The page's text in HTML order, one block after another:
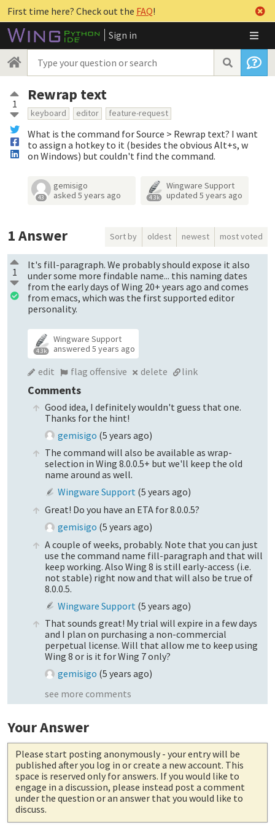
First time here? Check out the FAQ!
Sign in
1 Rewrap text
keyboard editor feature-request
What is the command for Source > Rewrap text? I want
to assign a hotkey to it (besides the obvious Alt+s, w
on Windows) but couldn't find the command.
43
gemisigo
asked5 years ago 4.3k
Wingware Support
updated5 years ago
1Answer Sort by oldest newest most voted
1
It's fill-paragraph. We probably should expose it also
under some more findable name... this naming dates
from the early days of Wing 20+ years ago and comes
from emacs, which was the first supported editor
personality.
4.3k
Wingware Support
answered5 years ago
edit flag offensive delete link
Comments
Good idea, I definitely wouldn't guess that one.
Thanks for the hint!
gemisigo (5 years ago)
The command will also be available as wrap-
selection in Wing 8.0.0.5+ but we'll keep the old
name around as well.
Wingware Support (5 years ago)
Great! Do you have an ETA for 8.0.0.5?
gemisigo (5 years ago)
A couple of weeks, probably. Note that you can just
use the command name fill-paragraph and that will
keep working. Also Wing 8 is still early-access (i.e.
not stable) right now and that will also be true of
8.0.0.5.
Wingware Support (5 years ago)
That sounds great! My trial will expire in a few days
and I plan on purchasing a non-commercial
perpetual license. Will that allow me to keep using
Wing 8 or is it for Wing 7 only?
gemisigo (5 years ago)
see more comments
Your Answer
Please start posting anonymously - your entry will be
published after you log in or create a new account. This
space is reserved only for answers. If you would like to
engage in a discussion, please instead post a comment
under the question or an answer that you would like to
discuss.